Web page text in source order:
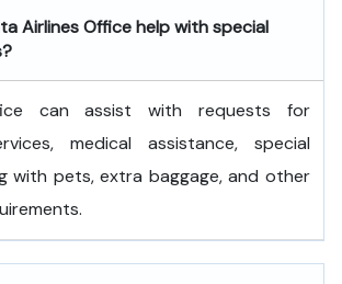
Airlines Office help with special
can assist with requests for
medical assistance, special
with pets, extra baggage, and other